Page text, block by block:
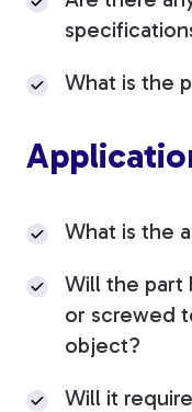
What is the
What is the
Will the part
or screwed
object?
Will it